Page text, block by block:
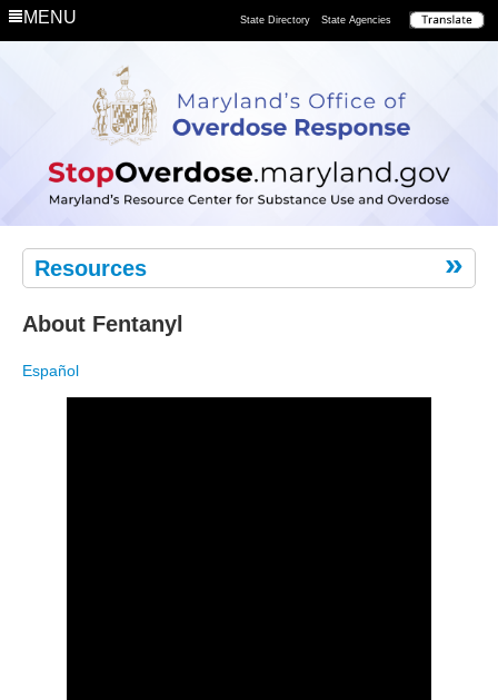
MENU State Directory State Agencies
Resources
Department
About Fentanyl
Español